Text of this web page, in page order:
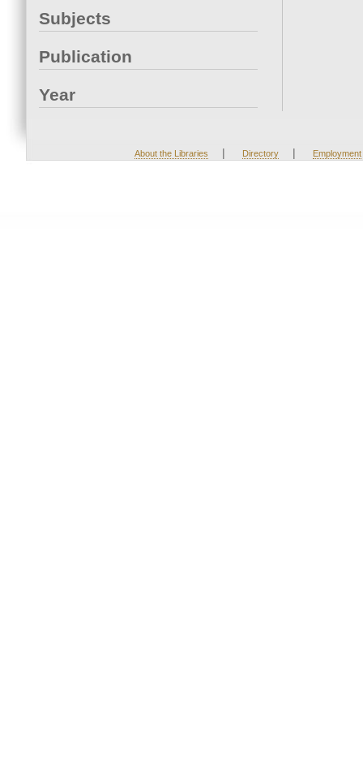
Subjects
Publication
Year
About the Libraries | Directory | Employment